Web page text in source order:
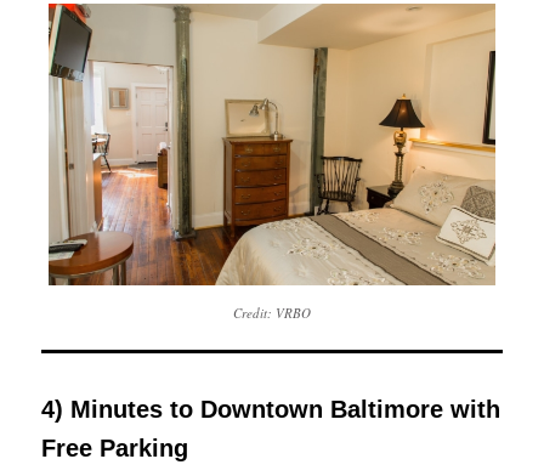
Credit: VRBO
4) Minutes to Downtown Baltimore with
Free Parking